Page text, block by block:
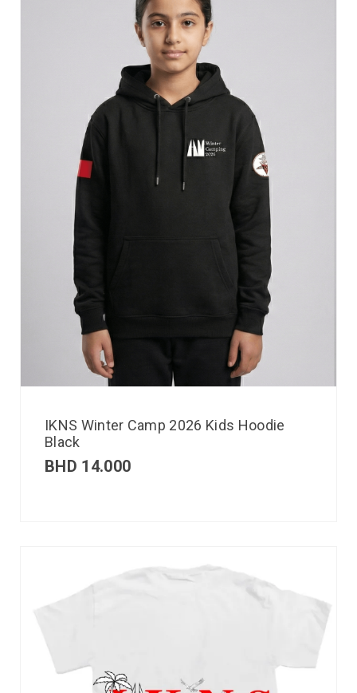
IKNS Winter Camp 2026 Kids Hoodie
Black
BHD 14.000